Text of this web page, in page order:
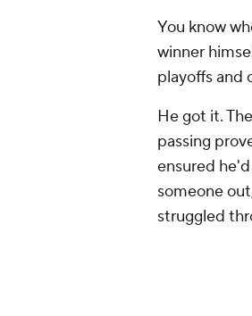
You know
winner
playoffs and
He got it.
passing
ensured
someone
struggled